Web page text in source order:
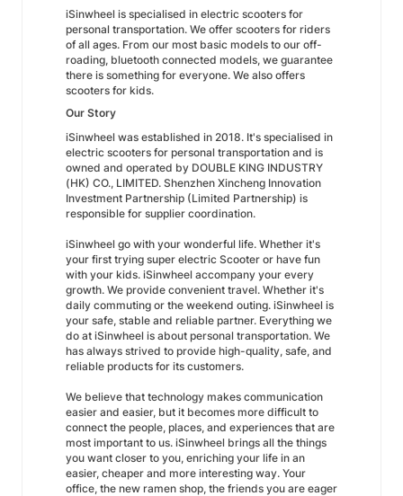
iSinwheel is specialised in electric scooters for
personal transportation. We offer scooters for riders
of all ages. From our most basic models to our off-
roading, bluetooth connected models, we guarantee
there is something for everyone. We also offers
scooters for kids.
Our Story
iSinwheel was established in 2018. It's specialised in
electric scooters for personal transportation and is
owned and operated by DOUBLE KING INDUSTRY
(HK) CO., LIMITED. Shenzhen Xincheng Innovation
Investment Partnership (Limited Partnership) is
responsible for supplier coordination.
iSinwheel go with your wonderful life. Whether it's
your first trying super electric Scooter or have fun
with your kids. iSinwheel accompany your every
growth. We provide convenient travel. Whether it's
daily commuting or the weekend outing. iSinwheel is
your safe, stable and reliable partner. Everything we
do at iSinwheel is about personal transportation. We
has always strived to provide high-quality, safe, and
reliable products for its customers.
We believe that technology makes communication
easier and easier, but it becomes more difficult to
connect the people, places, and experiences that are
most important to us. iSinwheel brings all the things
you want closer to you, enriching your life in an
easier, cheaper and more interesting way. Your
office, the new ramen shop, the friends you are eager